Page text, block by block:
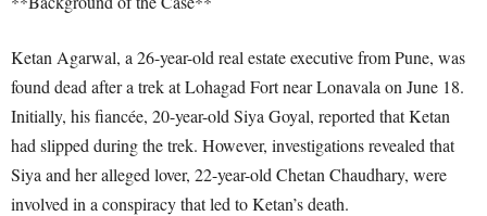
Ketan Agarwal, a 26-year-old real estate executive from Pune, was
found dead after a trek at Lohagad Fort near Lonavala on June 18.
Initially, his fiancée, 20-year-old Siya Goyal, reported that Ketan
had slipped during the trek. However, investigations revealed that
Siya and her alleged lover, 22-year-old Chetan Chaudhary, were
involved in a conspiracy that led to Ketan’s death.